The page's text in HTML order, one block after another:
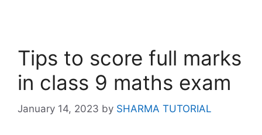
Tips to score full marks
in class 9 maths exam
January 14, 2023 by SHARMA TUTORIAL